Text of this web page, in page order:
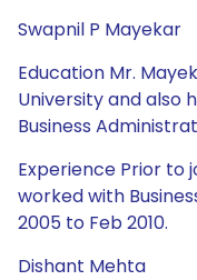
Swapnil P Mayekar
Education Mr.
University and also
Business
Experience Prior to
worked with
2005 to Feb 2010.
Dishant Mehta